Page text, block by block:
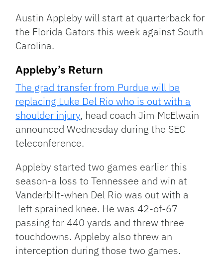
Link
Austin Appleby will start at quarterback for
the Florida Gators this week against South
Carolina.
Appleby’s Return
The grad transfer from Purdue will be
replacing Luke Del Rio who is out with a
shoulder injury, head coach Jim McElwain
announced Wednesday during the SEC
teleconference.
Appleby started two games earlier this
season-a loss to Tennessee and win at
Vanderbilt-when Del Rio was out with a
left sprained knee. He was 42-of-67
passing for 440 yards and threw three
touchdowns. Appleby also threw an
interception during those two games.